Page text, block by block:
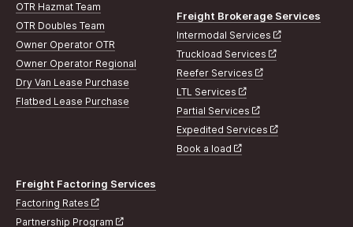
OTR Hazmat Team
OTR Doubles Team
Owner Operator OTR
Owner Operator Regional
Dry Van Lease Purchase
Flatbed Lease Purchase
Freight Brokerage Services
Intermodal Services
Truckload Services
Reefer Services
LTL Services
Partial Services
Expedited Services
Book a load
Freight Factoring Services
Factoring Rates
Partnership Program